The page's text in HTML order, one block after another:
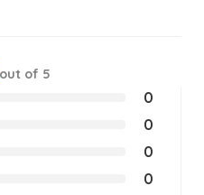
out of 5
0
0
0
0